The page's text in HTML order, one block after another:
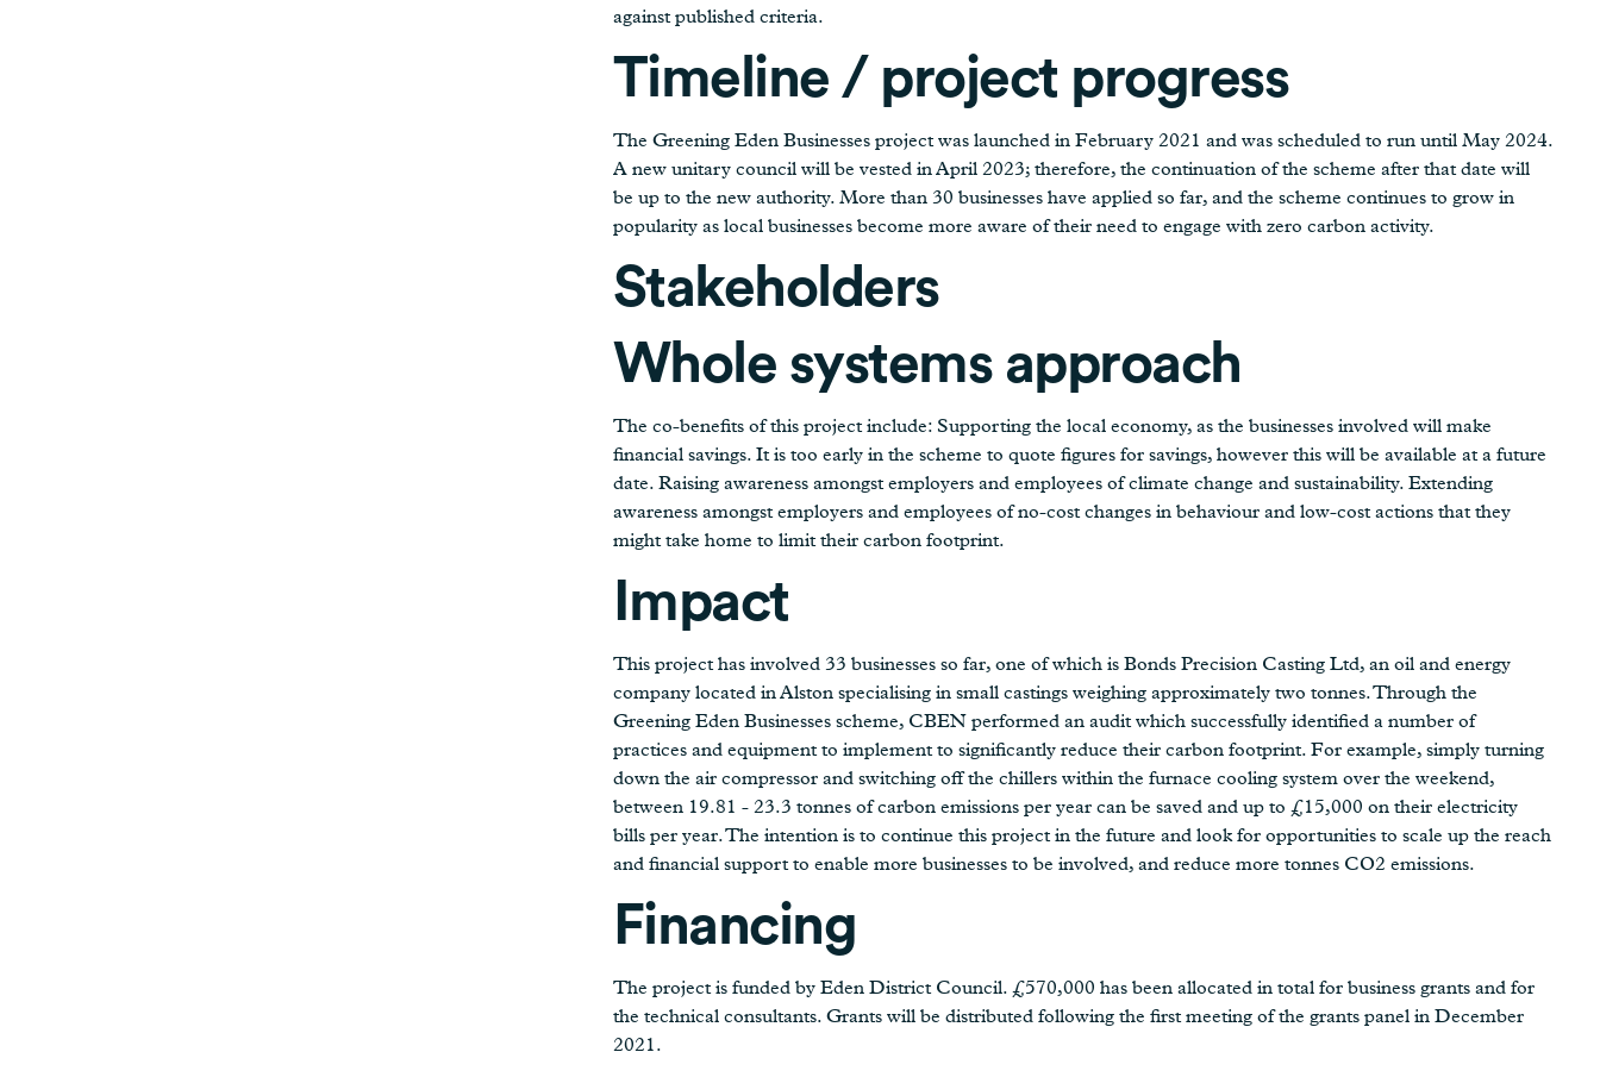
against published criteria.
Timeline / project progress
The Greening Eden Businesses project was launched in February 2021 and was scheduled to run until May 2024.
A new unitary council will be vested in April 2023; therefore, the continuation of the scheme after that date will
be up to the new authority. More than 30 businesses have applied so far, and the scheme continues to grow in
popularity as local businesses become more aware of their need to engage with zero carbon activity.
Stakeholders
Whole systems approach
The co-benefits of this project include: Supporting the local economy, as the businesses involved will make
financial savings. It is too early in the scheme to quote figures for savings, however this will be available at a future
date. Raising awareness amongst employers and employees of climate change and sustainability. Extending
awareness amongst employers and employees of no-cost changes in behaviour and low-cost actions that they
might take home to limit their carbon footprint.
Impact
This project has involved 33 businesses so far, one of which is Bonds Precision Casting Ltd, an oil and energy
company located in Alston specialising in small castings weighing approximately two tonnes. Through the
Greening Eden Businesses scheme, CBEN performed an audit which successfully identified a number of
practices and equipment to implement to significantly reduce their carbon footprint. For example, simply turning
down the air compressor and switching off the chillers within the furnace cooling system over the weekend,
between 19.81 - 23.3 tonnes of carbon emissions per year can be saved and up to £15,000 on their electricity
bills per year. The intention is to continue this project in the future and look for opportunities to scale up the reach
and financial support to enable more businesses to be involved, and reduce more tonnes CO2 emissions.
Financing
The project is funded by Eden District Council. £570,000 has been allocated in total for business grants and for
the technical consultants. Grants will be distributed following the first meeting of the grants panel in December
2021.